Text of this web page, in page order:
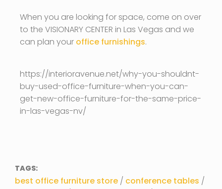
When you are looking for space, come on over
to the VISIONARY CENTER in Las Vegas and we
can plan your office furnishings.
https://interioravenue.net/why-you-shouldnt-
buy-used-office-furniture-when-you-can-
get-new-office-furniture-for-the-same-price-
in-las-vegas-nv/
TAGS:
best office furniture store / conference tables /